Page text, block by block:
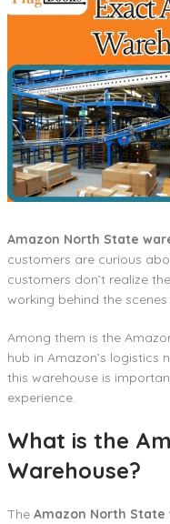
Amazon North State
customers are curious
customers don’t realize
working behind the
Among them is the
hub in Amazon’s logistics
this warehouse is
experience.
What is the
Warehouse?
The Amazon North State